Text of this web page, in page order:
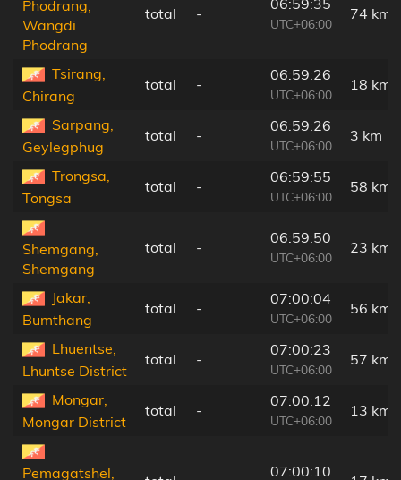
Phodrang,
Wangdi
Phodrang
total -
UTC+06:00
74 km
Tsirang,
Chirang
total -
06:59:26
UTC+06:00
18 km
Sarpang,
Geylegphug
total -
06:59:26
UTC+06:00
3 km
Trongsa,
Tongsa
total -
06:59:55
UTC+06:00
58 km
Shemgang,
Shemgang
total -
06:59:50
UTC+06:00
23 km
Jakar,
Bumthang
total -
07:00:04
UTC+06:00
56 km
Lhuentse,
Lhuntse District
total -
07:00:23
UTC+06:00
57 km
Mongar,
Mongar District
total -
07:00:12
UTC+06:00
13 km
Pemagatshel,
07:00:10